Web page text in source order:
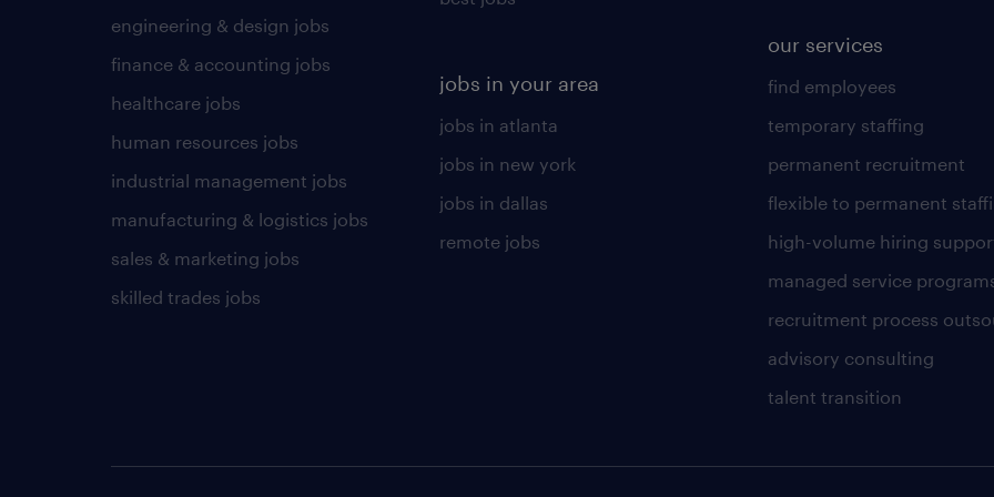
engineering & design jobs
finance & accounting jobs
healthcare jobs
human resources jobs
industrial management jobs
manufacturing & logistics jobs
sales & marketing jobs
skilled trades jobs
jobs in your area
jobs in atlanta
jobs in new york
jobs in dallas
remote jobs
our services
find employees
temporary staffing
permanent recruitment
flexible to permanent
high-volume hiring
managed service
recruitment process
advisory consulting
talent transition